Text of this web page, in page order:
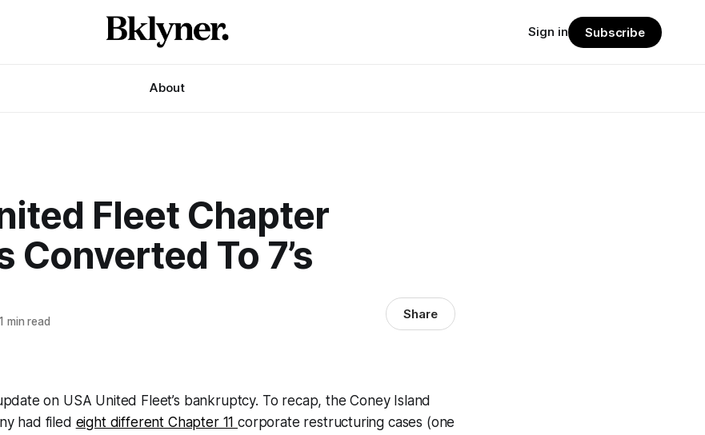
About
Sign in Subscribe
Fleet Chapter
Converted To 7’s
min read Share
on USA United Fleet’s bankruptcy. To recap, the Coney Island
had filed eight different Chapter 11corporate restructuring cases (one